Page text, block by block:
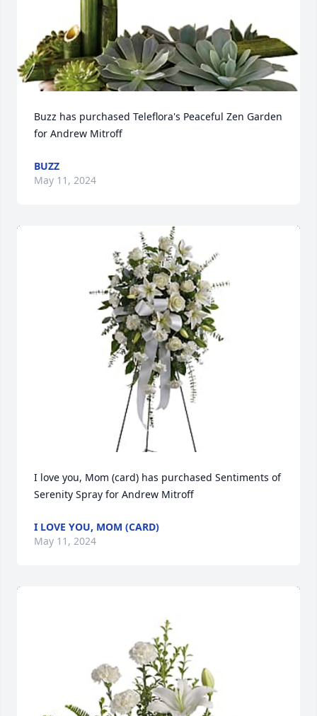
Buzz has purchased Teleflora's Peaceful Zen Garden
for Andrew Mitroff
BUZZ
May 11, 2024
I love you, Mom (card) has purchased Sentiments of
Serenity Spray for Andrew Mitroff
I LOVE YOU, MOM (CARD)
May 11, 2024